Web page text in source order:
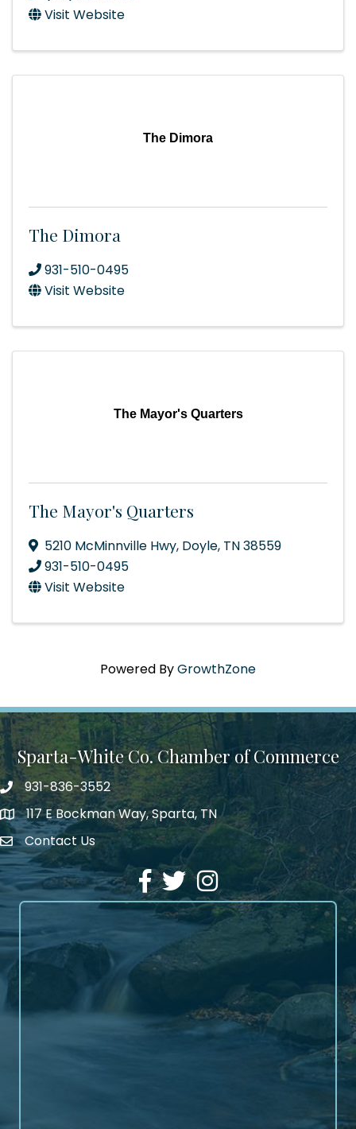
Visit Website
The Dimora
The Dimora
931-510-0495
Visit Website
The Mayor's Quarters
The Mayor's Quarters
5210 McMinnville Hwy, Doyle, TN38559
931-510-0495
Visit Website
Powered ByGrowthZone
Sparta-White Co. Chamber of Commerce
Phone number
931-836-3552
address117 E Bockman Way, Sparta, TN
Envelope Icon
Contact Us
Facebook
TwitterInstagram